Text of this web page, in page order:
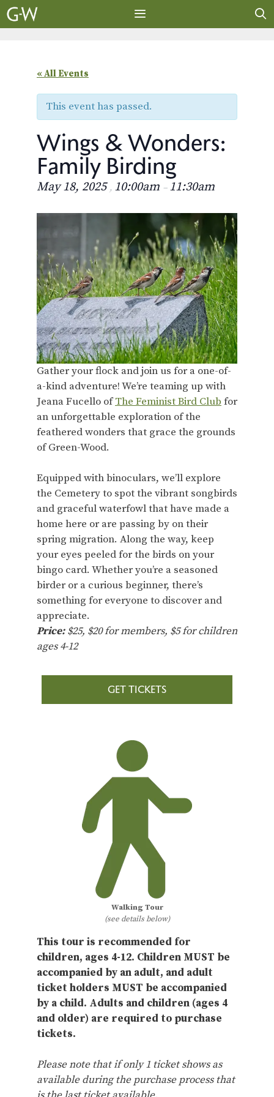
Skip
to
« All Events
This event has passed.
Wings & Wonders:
Family Birding
May 18, 2025 , 10:00am – 11:30am
Gather your flock and join us for a one-of-
a-kind adventure! We’re teaming up with
Jeana Fucello ofThe Feminist Bird Club for
an unforgettable exploration of the
feathered wonders that grace the grounds
of Green-Wood.
Equipped with binoculars, we’ll explore
the Cemetery to spot the vibrant songbirds
and graceful waterfowl that have made a
home here or are passing by on their
spring migration. Along the way, keep
your eyes peeled for the birds on your
bingo card. Whether you’re a seasoned
birder or a curious beginner, there’s
something for everyone to discover and
appreciate.
Price:$25, $20 for members, $5 for children
ages 4-12
GET TICKETS
Walking Tour
(see details below)
This tour is recommended for
children, ages 4-12. Children MUST be
accompanied by an adult, and adult
ticket holders MUST be accompanied
by a child. Adults and children (ages 4
and older) are required to purchase
tickets.
Please note that if only 1 ticket shows as
available during the purchase process that